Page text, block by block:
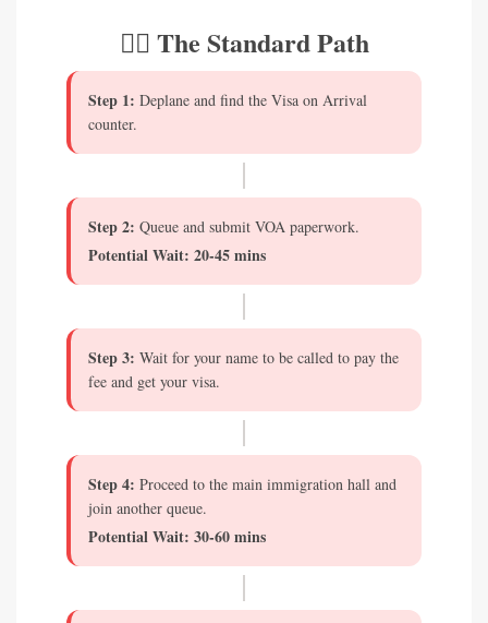
🚶‍♂️ The Standard Path
Step 1: Deplane and find the Visa on Arrival
counter.
Step 2: Queue and submit VOA paperwork.
Potential Wait: 20-45 mins
Step 3: Wait for your name to be called to pay the
fee and get your visa.
Step 4: Proceed to the main immigration hall and
join another queue.
Potential Wait: 30-60 mins